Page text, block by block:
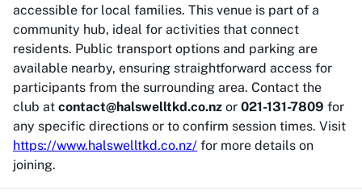
accessible for local families. This venue is part of a
community hub, ideal for activities that connect
residents. Public transport options and parking are
available nearby, ensuring straightforward access for
participants from the surrounding area. Contact the
club at contact@halswelltkd.co.nz or 021-131-7809 for
any specific directions or to confirm session times. Visit
https://www.halswelltkd.co.nz/ for more details on
joining.